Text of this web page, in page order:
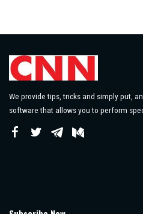
We provide tips, tricks and simply put,
software that allows you to perform